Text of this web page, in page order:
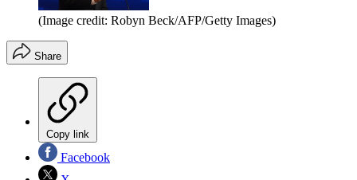
(Image credit: Robyn Beck/AFP/Getty Images)
Share
Copy link
Facebook